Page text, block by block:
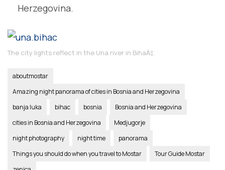
Herzegovina.
The city lights reflect in the Una river in BihaÄ‡.
aboutmostar
Amazing night panorama of cities in Bosnia and Herzegovina
banja luka
bihac bosnia
Bosnia and Herzegovina
cities in Bosnia and Herzegovina
Medjugorje
night photography
night time
panorama
Things you should do when you travel to Mostar
Tour Guide Mostar